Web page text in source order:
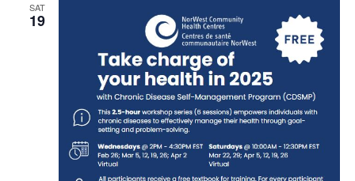
SAT
19